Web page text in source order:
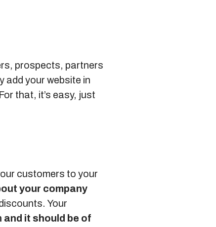
prospects, partners
add your website in
For that, it’s easy, just
customers to your
your company
Your
it should be of